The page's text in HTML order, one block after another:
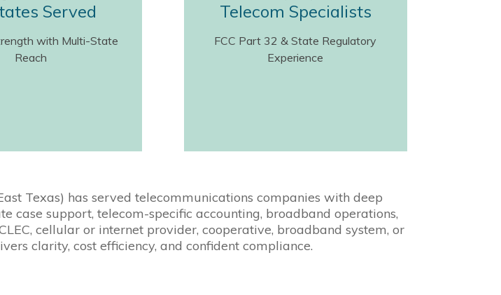
Served
with Multi-State
Reach
Telecom Specialists
FCC Part 32 & State Regulatory
Experience
Texas) has served telecommunications companies with deep
case support, telecom-specific accounting, broadband operations,
cellular or internet provider, cooperative, broadband system, or
clarity, cost efficiency, and confident compliance.